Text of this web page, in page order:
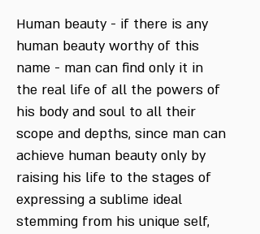
Human beauty - if there is any
human beauty worthy of this
name - man can find only it in
the real life of all the powers of
his body and soul to all their
scope and depths, since man can
achieve human beauty only by
raising his life to the stages of
expressing a sublime ideal
stemming from his unique self,